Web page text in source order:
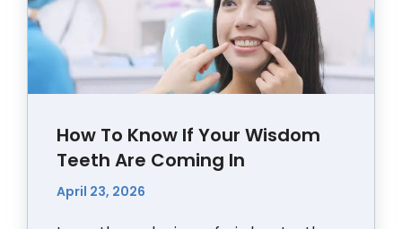
How To Know If Your Wisdom
Teeth Are Coming In
April 23, 2026